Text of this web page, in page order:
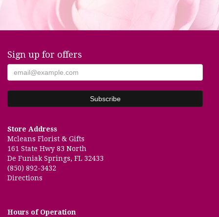
Sign up for offers
Store Address
Mcleans Florist & Gifts
161 State Hwy 83 North
De Funiak Springs, FL 32433
(850) 892-3432
Directions
Hours of Operation